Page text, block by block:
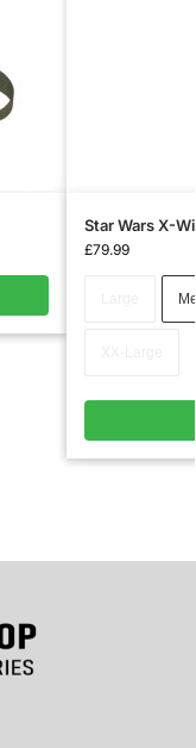
Star Wars X-
£79.99